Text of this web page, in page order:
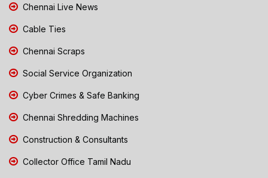
Chennai Live News
Cable Ties
Chennai Scraps
Social Service Organization
Cyber Crimes & Safe Banking
Chennai Shredding Machines
Construction & Consultants
Collector Office Tamil Nadu